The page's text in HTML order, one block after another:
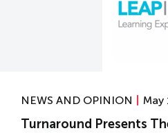
NEWS AND OPINION May
Turnaround Presents